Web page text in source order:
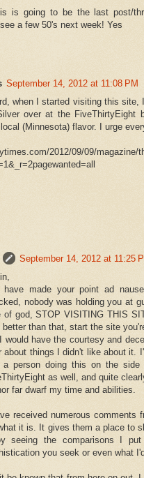
is going to be the last post/
a few 50's next week! Yes
September 14, 2012 at 11:08 PM
when I started visiting this
over at the FiveThirtyEight
(Minnesota) flavor. I urge
2012/09/09/magazine/
September 14, 2012 at 11:25
have made your point ad
nobody was holding you at
of god, STOP VISITING THIS
better than that, start the site
would have the courtesy and
about things I didn't like about it.
a person doing this on the
as well, and quite
far dwarf my time and abilities.
received numerous
it is. It gives them a place to
seeing the comparisons I
you seek or even what